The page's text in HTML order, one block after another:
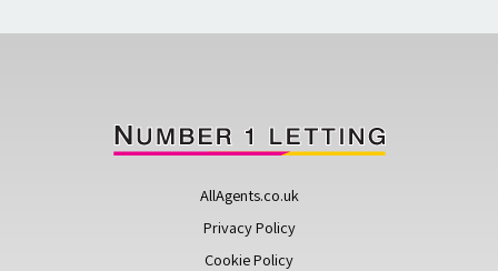
AllAgents.co.uk
Privacy Policy
Cookie Policy